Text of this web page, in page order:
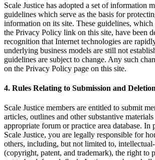
Scale Justice has adopted a set of information
guidelines which serve as the basis for
information on its site. These guidelines, which
the Privacy Policy link on this site, have been
recognition that Internet technologies are
underlying business models are still not
guidelines are subject to change. Any such
on the Privacy Policy page on this site.
4. Rules Relating to Submission and
Scale Justice members are entitled to submit
articles, outlines and other substantive
appropriate forum or practice area database. In
Scale Justice, you are legally responsible for
others, including, but not limited to,
(copyright, patent, and trademark), the right to